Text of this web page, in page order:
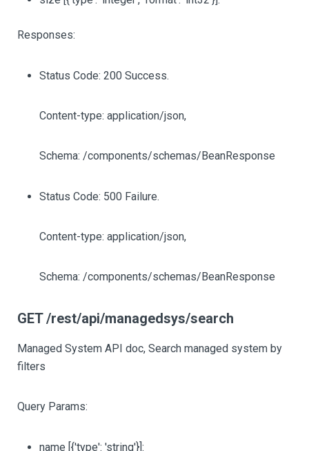
Responses:
Status Code: 200 Success.
Content-type: application/json,
Schema: /components/schemas/BeanResponse
Status Code: 500 Failure.
Content-type: application/json,
Schema: /components/schemas/BeanResponse
GET /rest/api/managedsys/search
Managed System API doc, Search managed system by
filters
Query Params:
name [{'type': 'string'}]: